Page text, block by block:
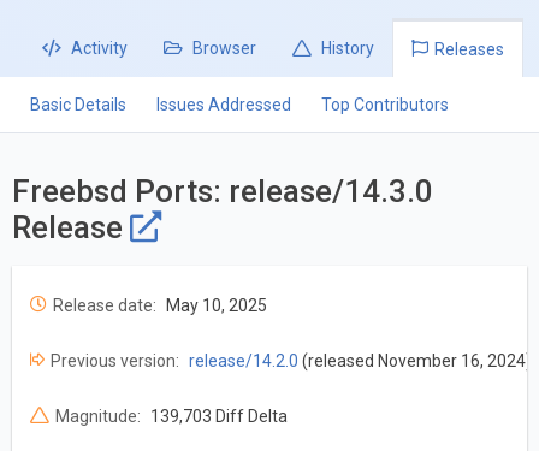
Activity Browser History Releases
Basic Details Issues Addressed Top Contributors
Freebsd Ports: release/14.3.0
Release
Release date: May 10, 2025
Previous version: release/14.2.0 (released November 16, 2024)
Magnitude: 139,703 Diff Delta